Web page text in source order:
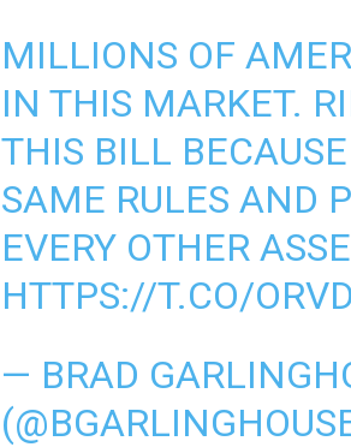
MILLIONS OF
IN THIS MARKET.
THIS BILL
SAME RULES AND
EVERY OTHER
HTTPS://T.CO/
— BRAD